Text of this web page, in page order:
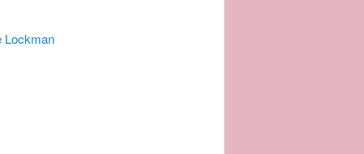
Lockman